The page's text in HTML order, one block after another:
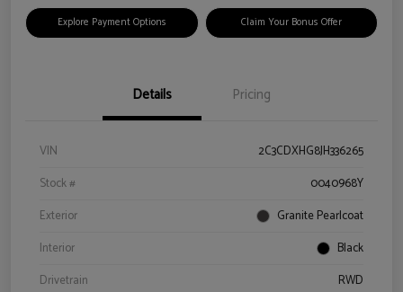
Explore Payment Options Claim Your Bonus Offer
Details Pricing
VIN
2C3CDXHG8JH336265
Stock #
0040968Y
Exterior
Granite Pearlcoat
Interior
Black
Drivetrain
RWD